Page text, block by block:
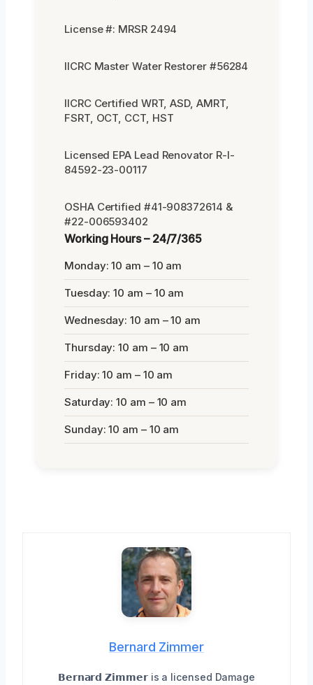
License #: MRSR 2494
IICRC Master Water Restorer #56284
IICRC Certified WRT, ASD, AMRT,
FSRT, OCT, CCT, HST
Licensed EPA Lead Renovator R-I-
84592-23-00117
OSHA Certified #41-908372614 &
#22-006593402
Working Hours – 24/7/365
Monday: 10 am – 10 am
Tuesday: 10 am – 10 am
Wednesday: 10 am – 10 am
Thursday: 10 am – 10 am
Friday: 10 am – 10 am
Saturday: 10 am – 10 am
Sunday: 10 am – 10 am
Bernard Zimmer
𝗕𝗲𝗿𝗻𝗮𝗿𝗱 𝗭𝗶𝗺𝗺𝗲𝗿 is a licensed Damage